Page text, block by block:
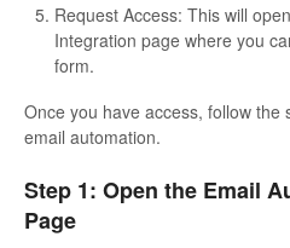
Request Access: This will
Integration page where you
form.
Once you have access, follow the
email automation.
Step 1: Open the Email
Page